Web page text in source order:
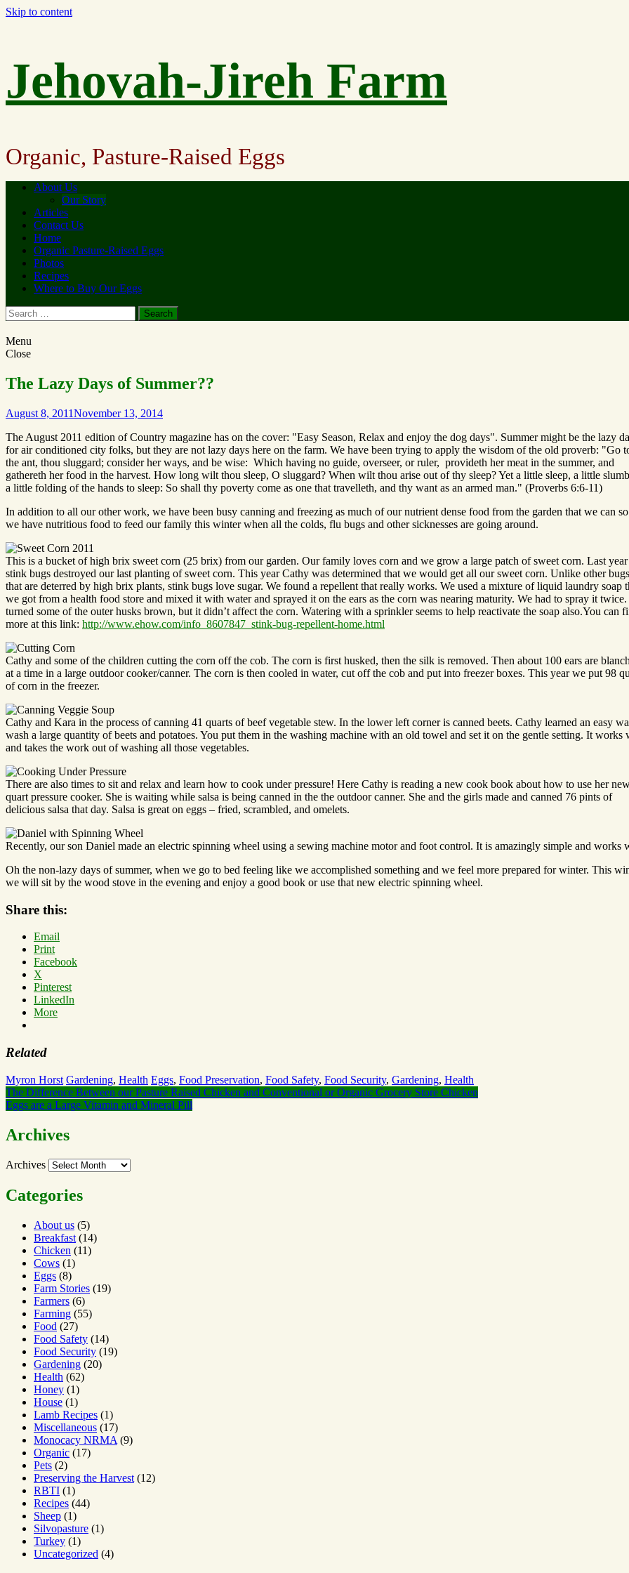
Skip to content
Jehovah-Jireh Farm
Organic, Pasture-Raised Eggs
About Us
Our Story
Articles
Contact Us
Home
Organic Pasture-Raised Eggs
Photos
Recipes
Where to Buy Our Eggs
Menu
Close
The Lazy Days of Summer??
August 8, 2011November 13, 2014
The August 2011 edition of Country magazine has on the cover: "Easy Season, Relax and enjoy the dog days". Summer might be the lazy
for air conditioned city folks, but they are not lazy days here on the farm. We have been trying to apply the wisdom of the old proverb: "Go
the ant, thou sluggard; consider her ways, and be wise: Which having no guide, overseer, or ruler, provideth her meat in the summer, and
gathereth her food in the harvest. How long wilt thou sleep, O sluggard? When wilt thou arise out of thy sleep? Yet a little sleep, a little
a little folding of the hands to sleep: So shall thy poverty come as one that travelleth, and thy want as an armed man." (Proverbs 6:6-11)
In addition to all our other work, we have been busy canning and freezing as much of our nutrient dense food from the garden that we can
we have nutritious food to feed our family this winter when all the colds, flu bugs and other sicknesses are going around.
This is a bucket of high brix sweet corn (25 brix) from our garden. Our family loves corn and we grow a large patch of sweet corn. Last year
stink bugs destroyed our last planting of sweet corn. This year Cathy was determined that we would get all our sweet corn. Unlike other bugs
that are deterred by high brix plants, stink bugs love sugar. We found a repellent that really works. We used a mixture of liquid laundry soap
we got from a health food store and mixed it with water and sprayed it on the ears as the corn was nearing maturity. We had to spray it
turned some of the outer husks brown, but it didn’t affect the corn. Watering with a sprinkler seems to help reactivate the soap also.You can
more at this link: http://www.ehow.com/info_8607847_stink-bug-repellent-home.html
Cathy and some of the children cutting the corn off the cob. The corn is first husked, then the silk is removed. Then about 100 ears are
at a time in a large outdoor cooker/canner. The corn is then cooled in water, cut off the cob and put into freezer boxes. This year we put 98
of corn in the freezer.
Cathy and Kara in the process of canning 41 quarts of beef vegetable stew. In the lower left corner is canned beets. Cathy learned an easy
wash a large quantity of beets and potatoes. You put them in the washing machine with an old towel and set it on the gentle setting. It works
and takes the work out of washing all those vegetables.
There are also times to sit and relax and learn how to cook under pressure! Here Cathy is reading a new cook book about how to use her
quart pressure cooker. She is waiting while salsa is being canned in the the outdoor canner. She and the girls made and canned 76 pints of
delicious salsa that day. Salsa is great on eggs – fried, scrambled, and omelets.
Recently, our son Daniel made an electric spinning wheel using a sewing machine motor and foot control. It is amazingly simple and works
Oh the non-lazy days of summer, when we go to bed feeling like we accomplished something and we feel more prepared for winter. This
we will sit by the wood stove in the evening and enjoy a good book or use that new electric spinning wheel.
Share this:
Email
Print
Facebook
X
Pinterest
LinkedIn
More
Related
Myron Horst Gardening, Health Eggs, Food Preservation, Food Safety, Food Security, Gardening, Health
The Difference Between our Pasture Raised Chicken and Conventional or Organic Grocery Store Chicken
Eggs are a Large Vitamin and Mineral Pill
Archives
Archives
Categories
About us (5)
Breakfast (14)
Chicken (11)
Cows (1)
Eggs (8)
Farm Stories (19)
Farmers (6)
Farming (55)
Food (27)
Food Safety (14)
Food Security (19)
Gardening (20)
Health (62)
Honey (1)
House (1)
Lamb Recipes (1)
Miscellaneous (17)
Monocacy NRMA (9)
Organic (17)
Pets (2)
Preserving the Harvest (12)
RBTI (1)
Recipes (44)
Sheep (1)
Silvopasture (1)
Turkey (1)
Uncategorized (4)